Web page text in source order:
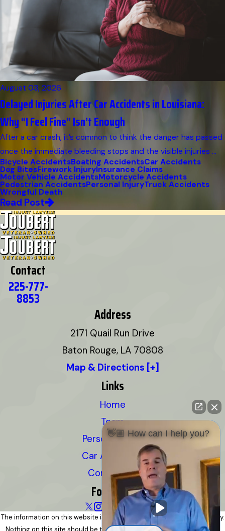
August 03, 2026
Delayed Injuries After Car Accidents in Louisiana:
Why “I Feel Fine” Isn’t Enough
After a car crash, it’s common to think the danger has passed
once the immediate bleeding stops and the visible injuries ...
Bicycle AccidentsBoating AccidentsCar Accidents
Dog BitesFirework InjuryInsurance Claims
Motor Vehicle AccidentsMotorcycle Accidents
Pedestrian AccidentsPersonal InjuryTruck Accidents
Wrongful Death
Read Post
Contact
225-777-
8853
Address
2171 Quail Run Drive
Baton Rouge, LA 70808
Map & Directions [+]
Links
Home
Team
Personal Injury
Car Accidents
Contact Us
Follow Us
The information on this website is for general information purposes only.
Nothing on this site should be taken as legal advice for any individual
👋🏼 How can I help you?